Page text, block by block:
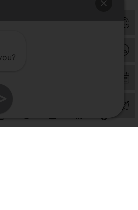
for your eyes.
or request for ANY online payment prior
on any payment link which might pop up
our team at